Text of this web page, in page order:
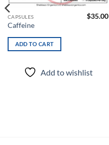
CAPSULES
Caffeine
$35.00
ADD TO CART
Add to wishlist